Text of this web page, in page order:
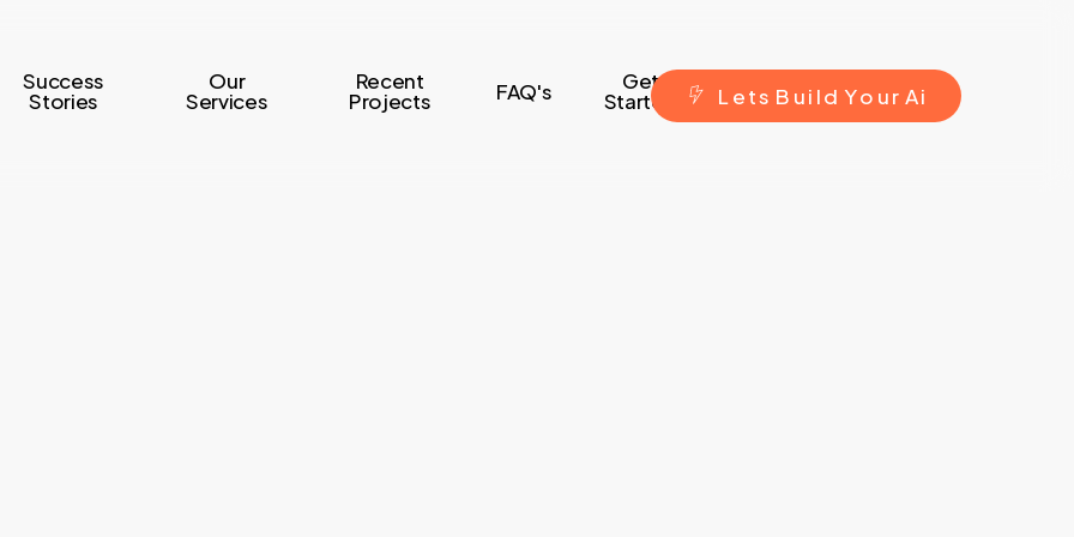
Success
Stories
Our
Services
Recent
Projects FAQ's Get
Started L ets B ui ld Yo ur Ai